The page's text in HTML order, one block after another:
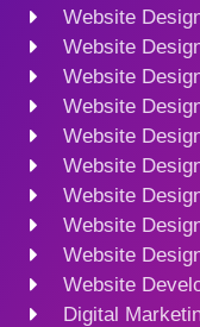
Website
Website
Website
Website
Website
Website
Website
Website
Website
Website
Digital